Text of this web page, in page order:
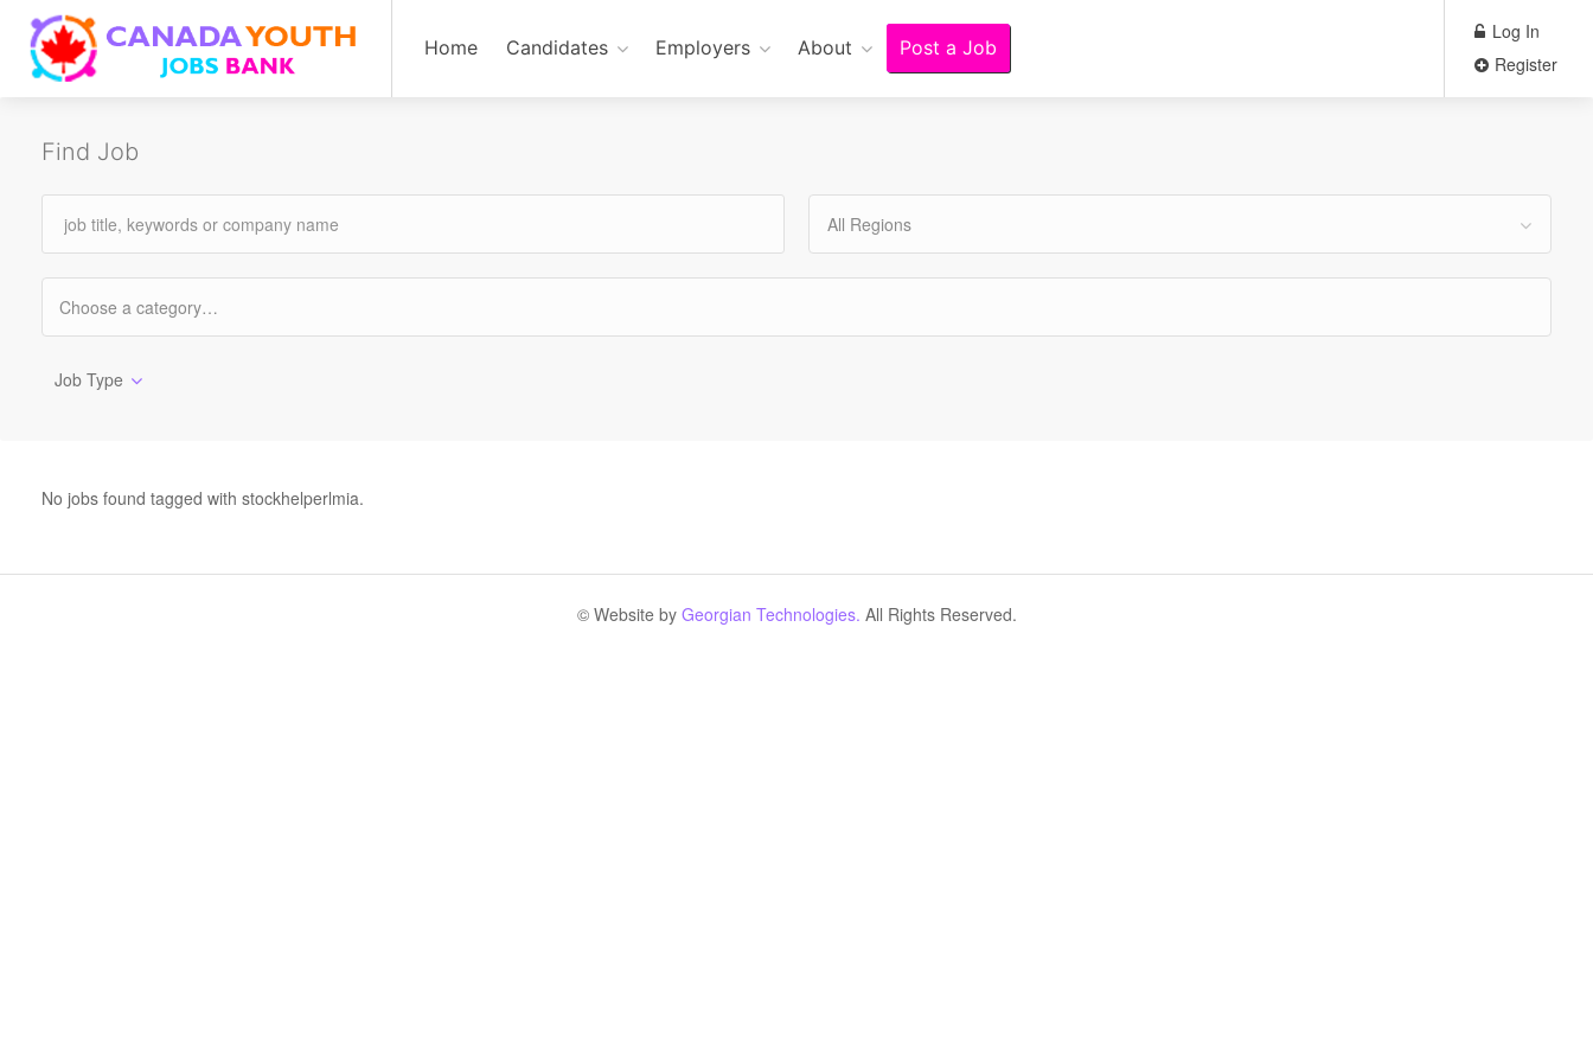
Home Candidates Employers About Post a Job
Log In
Register
Find Job
All Regions
Job Type
No jobs found tagged with stockhelperlmia.
© Website by Georgian Technologies. All Rights Reserved.